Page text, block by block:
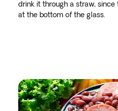
drink it through a straw,
at the bottom of the glass.